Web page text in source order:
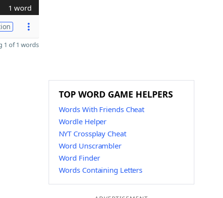
1 word
1 of 1 words
TOP WORD GAME HELPERS
Words With Friends Cheat
Wordle Helper
NYT Crossplay Cheat
Word Unscrambler
Word Finder
Words Containing Letters